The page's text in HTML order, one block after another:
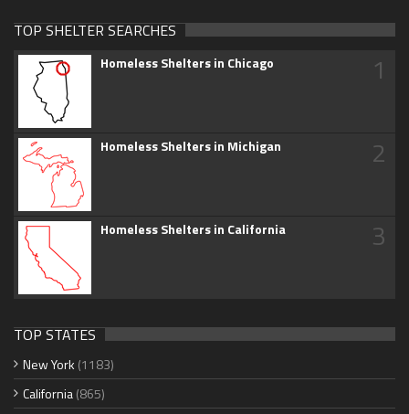
TOP SHELTER SEARCHES
Homeless Shelters in Chicago 1
Homeless Shelters in Michigan 2
Homeless Shelters in California 3
TOP STATES
New York (1183)
California(865)